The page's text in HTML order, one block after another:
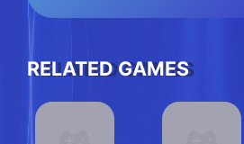
RELATED GAMES